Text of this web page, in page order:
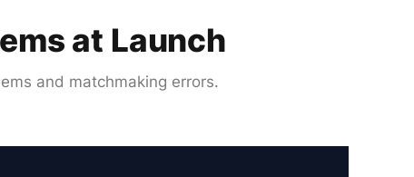
at Launch
and matchmaking errors.